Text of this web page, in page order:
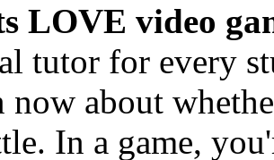
LOVE video
tutor for every
now about
In a game,